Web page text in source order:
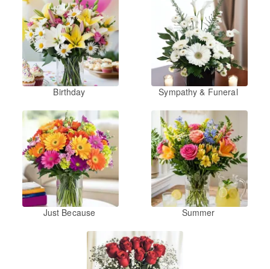
Birthday Sympathy & Funeral
Just Because Summer